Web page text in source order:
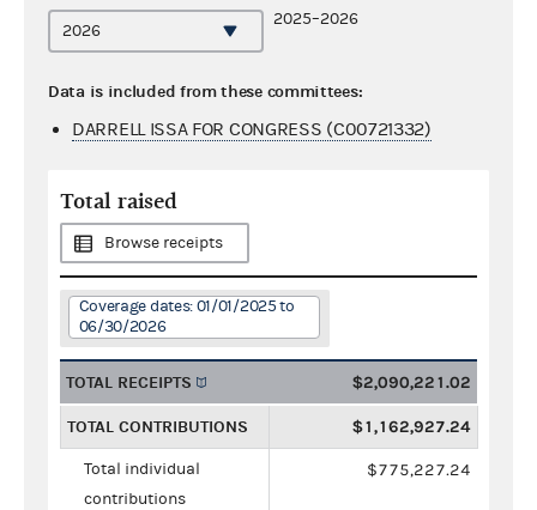
2025–2026
Data is included from these committees:
DARRELL ISSA FOR CONGRESS (C00721332)
Total raised
Browse receipts
Coverage dates: 01/01/2025 to
06/30/2026
TOTAL RECEIPTS $2,090,221.02
TOTAL CONTRIBUTIONS $1,162,927.24
Total individual
contributions
$775,227.24